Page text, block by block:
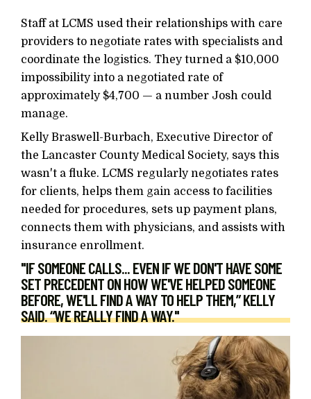
Staff at LCMS used their relationships with care
providers to negotiate rates with specialists and
coordinate the logistics. They turned a $10,000
impossibility into a negotiated rate of
approximately $4,700 — a number Josh could
manage.
Kelly Braswell-Burbach, Executive Director of
the Lancaster County Medical Society, says this
wasn't a fluke. LCMS regularly negotiates rates
for clients, helps them gain access to facilities
needed for procedures, sets up payment plans,
connects them with physicians, and assists with
insurance enrollment.
"IF SOMEONE CALLS... EVEN IF WE DON'T HAVE SOME
SET PRECEDENT ON HOW WE'VE HELPED SOMEONE
BEFORE, WE'LL FIND A WAY TO HELP THEM,” KELLY
SAID. “WE REALLY FIND A WAY."